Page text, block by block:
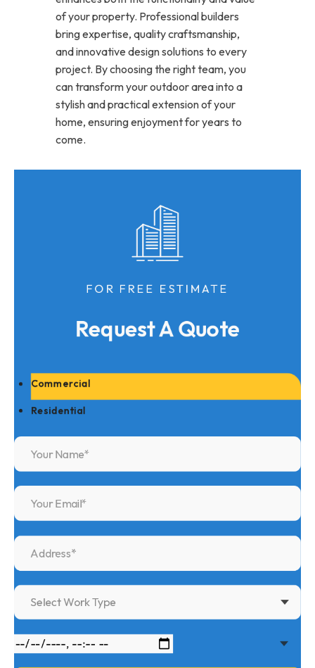
of your property. Professional builders
bring expertise, quality craftsmanship,
and innovative design solutions to every
project. By choosing the right team, you
can transform your outdoor area into a
stylish and practical extension of your
home, ensuring enjoyment for years to
come.
FOR FREE ESTIMATE
Request A Quote
Commercial
Residential
Select Work Type